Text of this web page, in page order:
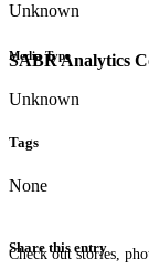
SABR Analytics
Check out stories,
Unknown
Media Type
Unknown
Tags
None
Share this entry